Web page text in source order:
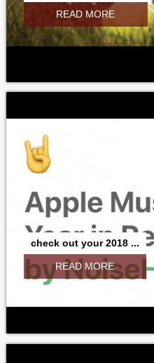
READ MORE
check out your 2018 ...
READ MORE